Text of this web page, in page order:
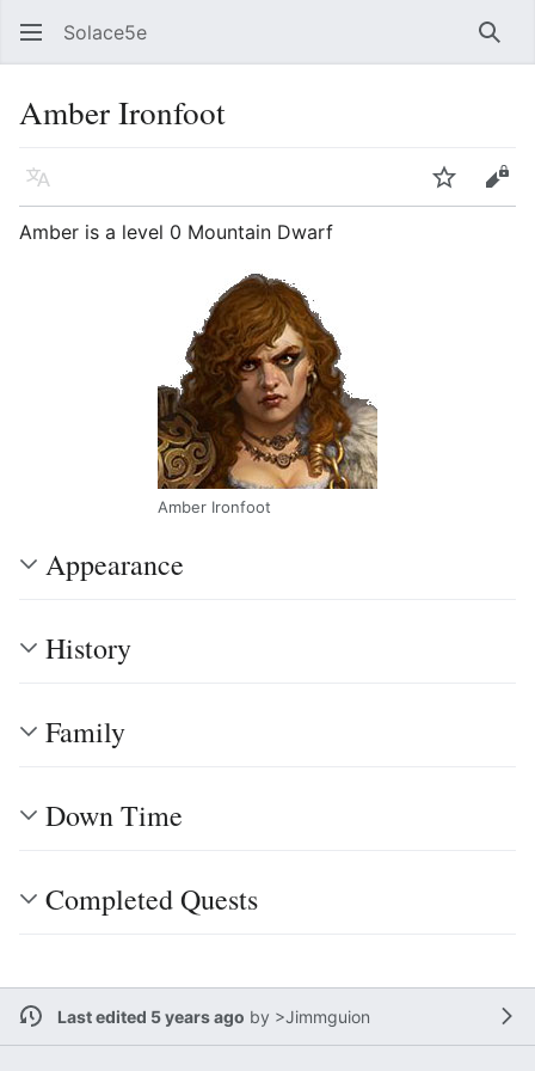
Solace5e
Amber Ironfoot
Language Watch
Amber is a level 0 Mountain Dwarf
Amber Ironfoot
Appearance
History
Family
Down Time
Completed Quests
Last edited 5 years ago by >Jimmguion